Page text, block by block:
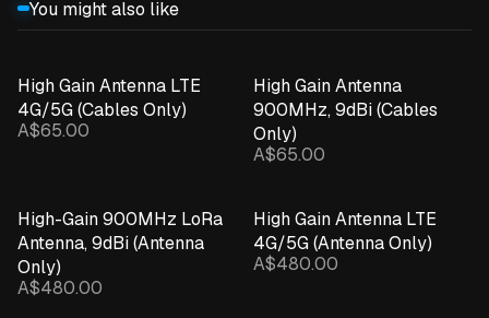
You might also like
High Gain Antenna LTE
4G/5G (Cables Only)
A$65.00
High Gain Antenna
900MHz, 9dBi (Cables
Only)
A$65.00
High-Gain 900MHz LoRa
Antenna, 9dBi (Antenna
Only)
A$480.00
High Gain Antenna LTE
4G/5G (Antenna Only)
A$480.00